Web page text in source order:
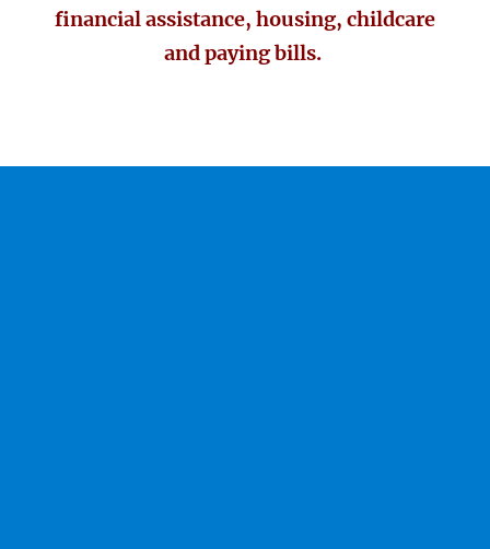
financial assistance, housing, childcare
and paying bills.